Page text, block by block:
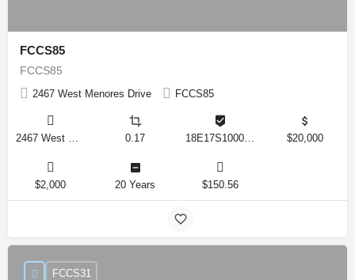
FCCS85
FCCS85
2467 West Menores Drive FCCS85
0.17 $20,000
$2,000 20 Years $150.56
FCCS31